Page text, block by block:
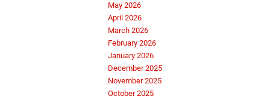
May 2026
April 2026
March 2026
February 2026
January 2026
December 2025
November 2025
October 2025